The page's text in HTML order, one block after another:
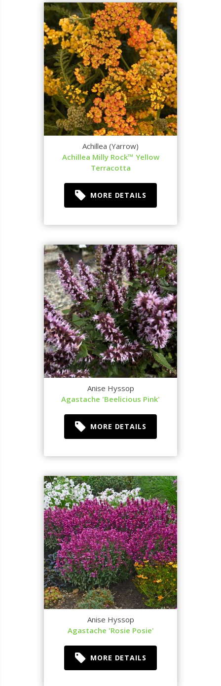
Achillea (Yarrow)
Achillea Milly Rock™ Yellow
Terracotta
MORE DETAILS
Anise Hyssop
Agastache 'Beelicious Pink'
MORE DETAILS
Anise Hyssop
Agastache 'Rosie Posie'
MORE DETAILS